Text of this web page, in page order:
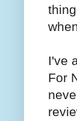
I've
For